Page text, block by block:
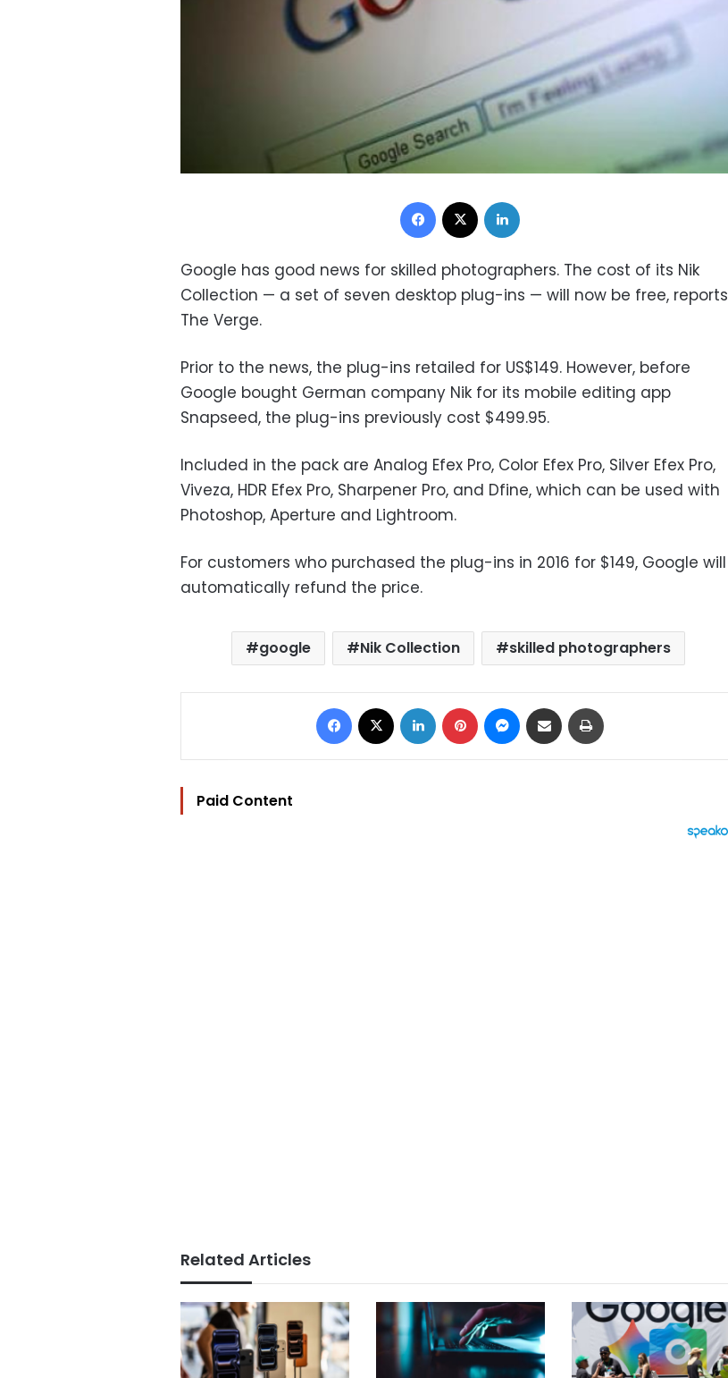
Facebook
Google has good news for skilled photographers. The cost of its Nik
Collection — a set of seven desktop plug-ins — will now be free, reports
The Verge.
Prior to the news, the plug-ins retailed for US$149. However, before
Google bought German company Nik for its mobile editing app
Snapseed, the plug-ins previously cost $499.95.
Included in the pack are Analog Efex Pro, Color Efex Pro, Silver Efex Pro,
Viveza, HDR Efex Pro, Sharpener Pro, and Dfine, which can be used with
Photoshop, Aperture and Lightroom.
For customers who purchased the plug-ins in 2016 for $149, Google will
automatically refund the price.
google Nik Collection skilled photographers
Facebook LinkedIn Pinterest Messenger
Share via Email
Paid Content
Related Articles